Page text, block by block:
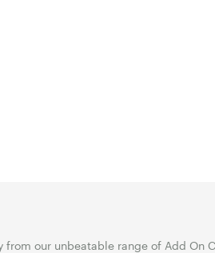
our unbeatable range of Add On